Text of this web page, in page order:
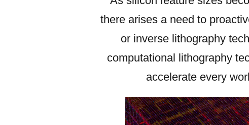
there arises a need to
or inverse lithography
computational lithography
accelerate every